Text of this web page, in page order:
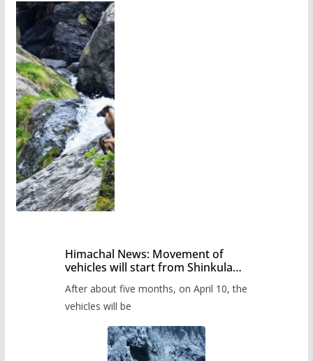
Himachal News: Movement of
vehicles will start from Shinkula
administration has prepared the
timetable.
After about five months, on April 10, the
vehicles will be